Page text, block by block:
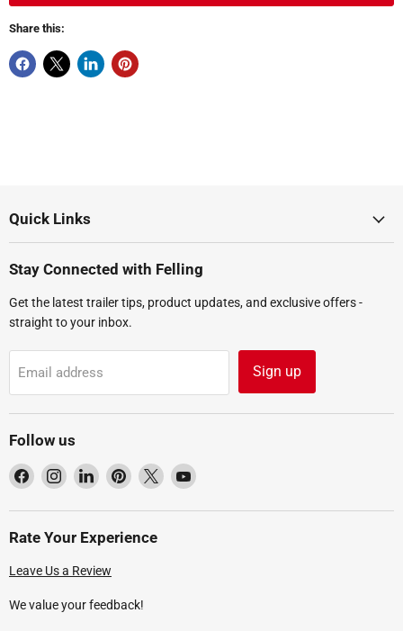
Share this:
Quick Links
Stay Connected with Felling
Get the latest trailer tips, product updates, and exclusive offers -
straight to your inbox.
Email address Sign up
Follow us
Find
on
Facebook
Find
on
Instagram
Find
on
LinkedIn
Find
on
Pinterest
Find
on
Find
on
Rate Your Experience
Leave Us a Review
We value your feedback!